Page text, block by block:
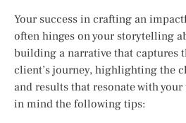
Your success in crafting an
often hinges on your storytelling
building a narrative that captures
client’s journey, highlighting the
and results that resonate with
in mind the following tips: